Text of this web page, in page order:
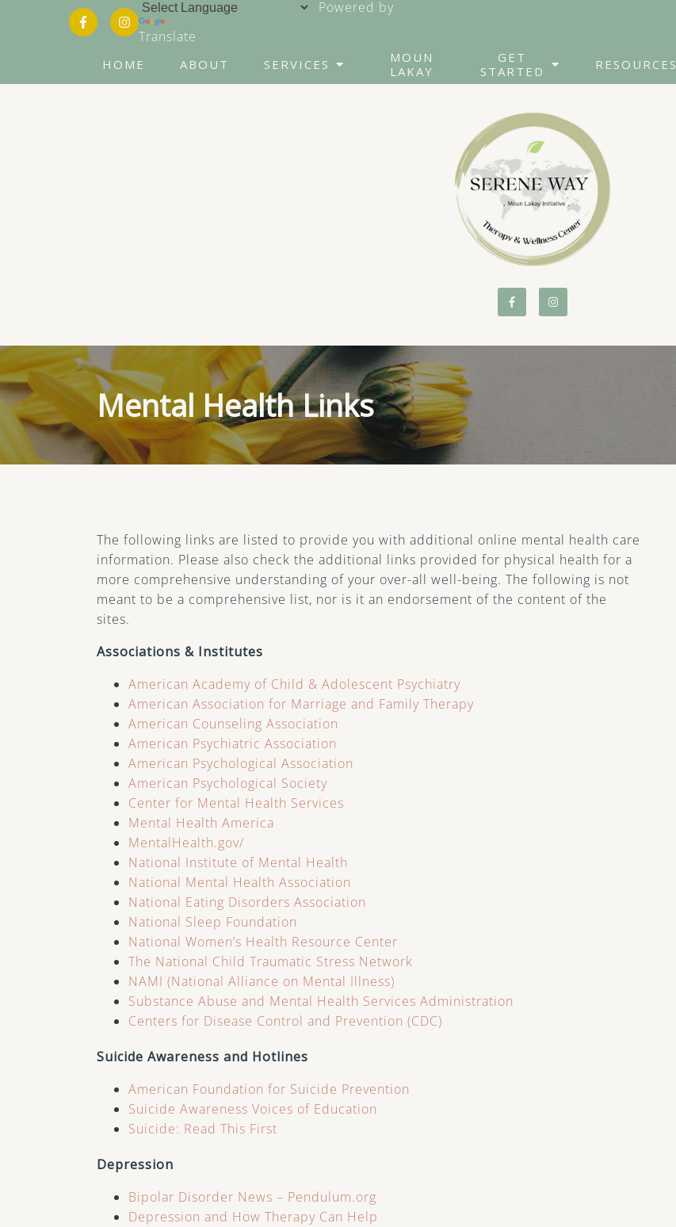
Powered by
Translate
HOME ABOUT SERVICES
Counseling
Life Transitions
PTSD
Therapy for Depression
Women’s Issues
Counseling for Friends
& Family of Addicts
Couples Counseling
“Failure to Launch”
Parenting Coaching
Therapy for Teens
MOUN
LAKAY
GET
STARTED
RESOURCES
Mental Health Links
The following links are listed to provide you with additional online mental health care
information. Please also check the additional links provided for physical health for a
more comprehensive understanding of your over-all well-being. The following is not
meant to be a comprehensive list, nor is it an endorsement of the content of the
sites.
Associations & Institutes
American Academy of Child & Adolescent Psychiatry
American Association for Marriage and Family Therapy
American Counseling Association
American Psychiatric Association
American Psychological Association
American Psychological Society
Center for Mental Health Services
Mental Health America
MentalHealth.gov/
National Institute of Mental Health
National Mental Health Association
National Eating Disorders Association
National Sleep Foundation
National Women’s Health Resource Center
The National Child Traumatic Stress Network
NAMI (National Alliance on Mental Illness)
Substance Abuse and Mental Health Services Administration
Centers for Disease Control and Prevention (CDC)
Suicide Awareness and Hotlines
American Foundation for Suicide Prevention
Suicide Awareness Voices of Education
Suicide: Read This First
Depression
Bipolar Disorder News – Pendulum.org
Depression and How Therapy Can Help